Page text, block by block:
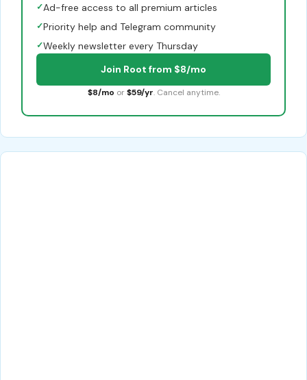
✓Ad-free access to all premium articles
✓Priority help and Telegram community
✓Weekly newsletter every Thursday
Join Root from $8/mo
$8/mo or $59/yr. Cancel anytime.